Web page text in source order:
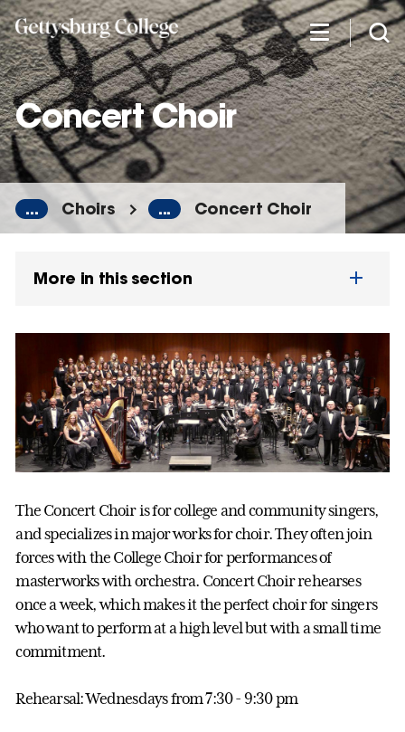
Skip
to
main
content
Concert Choir
... Choirs ... Concert Choir
More in this section
The Concert Choir is for college and community singers,
and specializes in major works for choir. They often join
forces with the College Choir for performances of
masterworks with orchestra. Concert Choir rehearses
once a week, which makes it the perfect choir for singers
who want to perform at a high level but with a small time
commitment.
Rehearsal: Wednesdays from 7:30 - 9:30 pm